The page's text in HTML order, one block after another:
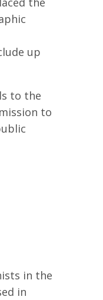
up
to the
to
in the
in